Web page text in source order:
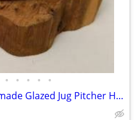
• • • • •
Ceramic Pottery Clay Handmade Glazed Jug Pitcher Home Decor Accent